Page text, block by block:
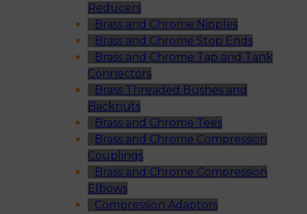
Reducers
Brass and Chrome Nipples
Brass and Chrome Stop Ends
Brass and Chrome Tap and Tank
Connectors
Brass Threaded Bushes and
Backnuts
Brass and Chrome Tees
Brass and Chrome Compression
Couplings
Brass and Chrome Compression
Elbows
Compression Adaptors